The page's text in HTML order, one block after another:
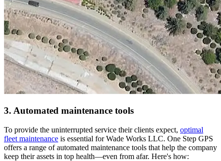
3. Automated maintenance tools
To provide the uninterrupted service their clients expect, optimal
fleet maintenance is essential for Wade Works LLC. One Step GPS
offers a range of automated maintenance tools that help the company
keep their assets in top health—even from afar. Here's how: